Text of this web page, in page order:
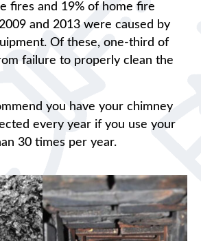
fires and 19% of home fire
and 2013 were caused by
Of these, one-third of
failure to properly clean the
you have your chimney
every year if you use your
30 times per year.